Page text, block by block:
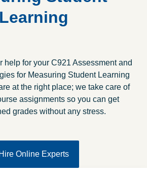
Learning
help for your C921 Assessment and
for Measuring Student Learning
at the right place; we take care of
assignments so you can get
grades without any stress.
Hire Online Experts